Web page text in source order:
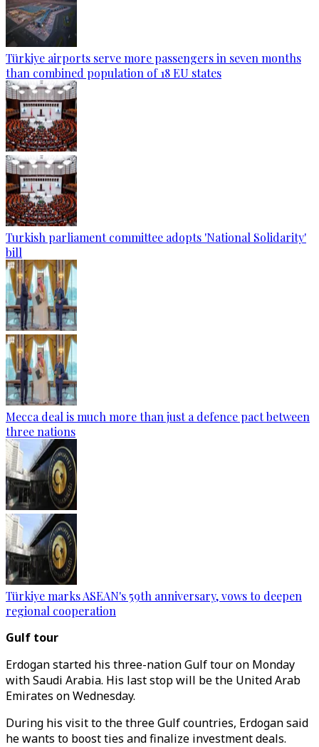
Türkiye airports serve more passengers in seven months
than combined population of 18 EU states
Turkish parliament committee adopts 'National Solidarity'
bill
Mecca deal is much more than just a defence pact between
three nations
Türkiye marks ASEAN's 59th anniversary, vows to deepen
regional cooperation
Gulf tour
Erdogan started his three-nation Gulf tour on Monday
with Saudi Arabia. His last stop will be the United Arab
Emirates on Wednesday.
During his visit to the three Gulf countries, Erdogan said
he wants to boost ties and finalize investment deals.